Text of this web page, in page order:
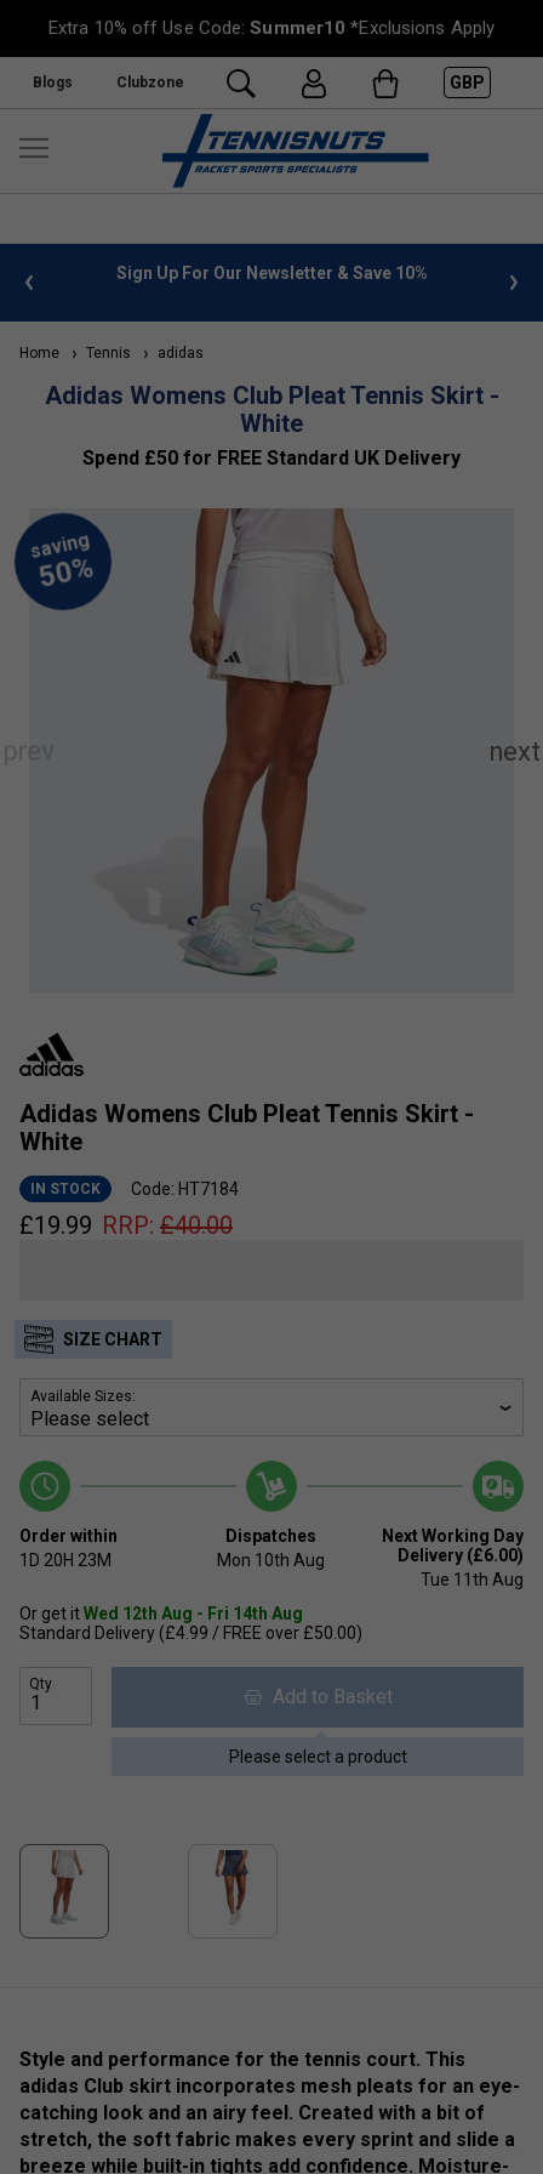
Extra 10% off Use Code:Summer10 *Exclusions Apply
Blogs Clubzone GBP
info Sign Up For Our Newsletter & Save 10%
Home Tennis adidas
Adidas Womens Club Pleat Tennis Skirt -
White
Spend £50 for FREE Standard UK Delivery
Adidas Womens Club Pleat Tennis Skirt -
White
IN STOCK Code: HT7184
£19.99 RRP: £40.00
SIZE CHART
Available Sizes:
Order within
1D 20H 23M
Dispatches
Mon 10th Aug
Next Working Day
Delivery (£6.00)
Tue 11th Aug
Or get itWed 12th Aug - Fri 14th Aug
Standard Delivery (£4.99 / FREE over £50.00)
Qty
Add to Basket
Please select a product
Style and performance for the tennis court. This
adidas Club skirt incorporates mesh pleats for an eye-
catching look and an airy feel. Created with a bit of
stretch, the soft fabric makes every sprint and slide a
breeze while built-in tights add confidence. Moisture-